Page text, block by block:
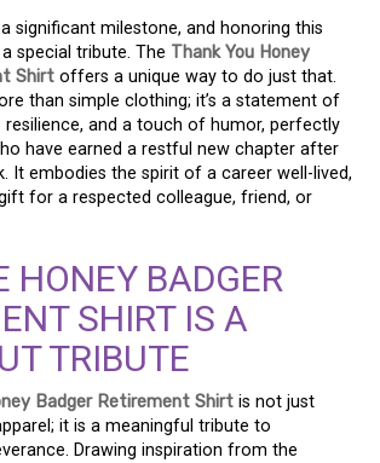
significant milestone, and honoring this
special tribute. The Thank You Honey
Shirt offers a unique way to do just that.
than simple clothing; it’s a statement of
and a touch of humor, perfectly
have earned a restful new chapter after
It embodies the spirit of a career well-lived,
for a respected colleague, friend, or
HONEY BADGER
SHIRT IS A
TRIBUTE
Badger Retirement Shirt is not just
it is a meaningful tribute to
Drawing inspiration from the